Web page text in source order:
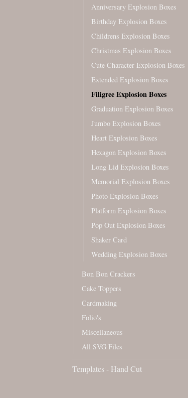
Anniversary Explosion Boxes
Birthday Explosion Boxes
Childrens Explosion Boxes
Christmas Explosion Boxes
Cute Character Explosion Boxes
Extended Explosion Boxes
Filigree Explosion Boxes
Graduation Explosion Boxes
Jumbo Explosion Boxes
Heart Explosion Boxes
Hexagon Explosion Boxes
Long Lid Explosion Boxes
Memorial Explosion Boxes
Photo Explosion Boxes
Platform Explosion Boxes
Pop Out Explosion Boxes
Shaker Card
Wedding Explosion Boxes
Bon Bon Crackers
Cake Toppers
Cardmaking
Folio's
Miscellaneous
All SVG Files
Templates - Hand Cut